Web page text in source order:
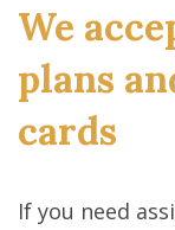
We
plans
cards
If you need